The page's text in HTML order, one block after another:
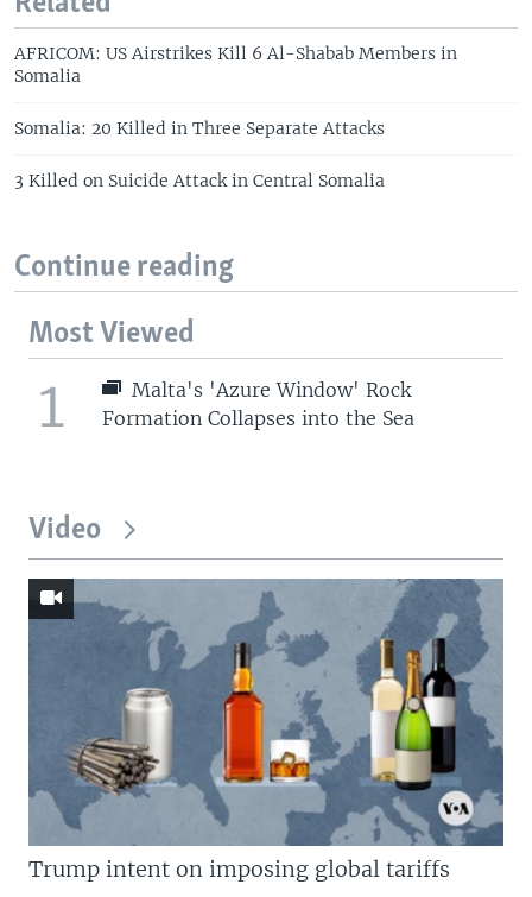
AFRICOM: US Airstrikes Kill 6 Al-Shabab Members in
Somalia
Somalia: 20 Killed in Three Separate Attacks
3 Killed on Suicide Attack in Central Somalia
Continue reading
Most Viewed
1
Malta's 'Azure Window' Rock
Formation Collapses into the Sea
Video
Trump intent on imposing global tariffs